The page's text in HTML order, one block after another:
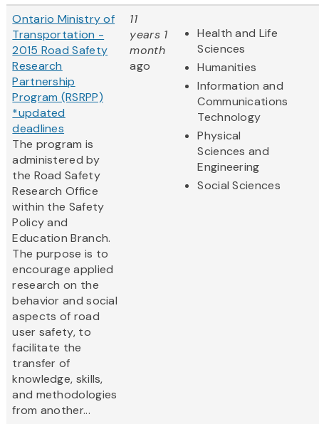
Ontario Ministry of
Transportation -
2015 Road Safety
Research
Partnership
Program (RSRPP)
*updated
deadlines
The program is
administered by
the Road Safety
Research Office
within the Safety
Policy and
Education Branch.
The purpose is to
encourage applied
research on the
behavior and social
aspects of road
user safety, to
facilitate the
transfer of
knowledge, skills,
and methodologies
from another...
11
years 1
month
ago
Health and Life
Sciences
Humanities
Information and
Communications
Technology
Physical
Sciences and
Engineering
Social Sciences